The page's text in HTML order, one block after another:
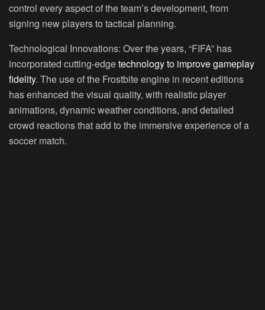
control every aspect of the team’s development, from
signing new players to tactical planning.
Technological Innovations: Over the years, “FIFA” has
incorporated cutting-edgetechnology to improve gameplay
fidelity. The use of the Frostbite engine in recent editions
has enhanced the visual quality, with realistic player
animations, dynamic weather conditions, and detailed
crowd reactions that add to the immersive experience of a
soccer match.